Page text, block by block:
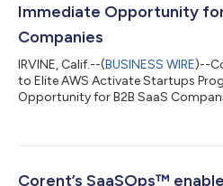
Immediate Opportunity for
Companies
IRVINE, Calif.--(BUSINESS WIRE)--
to Elite AWS Activate Startups
Corent’s SaaSOps™